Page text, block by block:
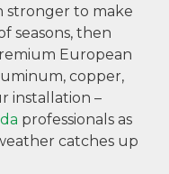
stronger to make
seasons, then
European
copper,
installation –
professionals as
catches up